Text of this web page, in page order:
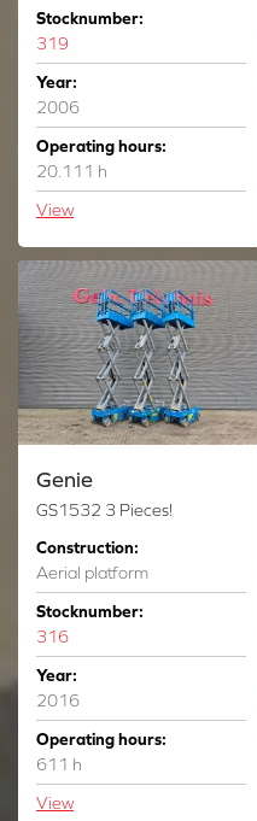
Stocknumber:
319
Year:
2006
Operating hours:
20.111 h
View
Genie
GS1532 3 Pieces!
Construction:
Aerial platform
Stocknumber:
316
Year:
2016
Operating hours:
611 h
View